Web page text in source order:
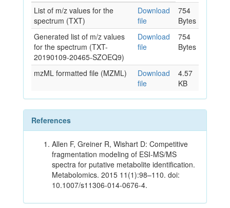
List of m/z values for the
spectrum (TXT)
Download
file
754
Bytes
Generated list of m/z values
for the spectrum (TXT-
20190109-20465-SZOEQ9)
Download
file
754
Bytes
mzML formatted file (MZML)
Download
file
4.57
KB
References
Allen F, Greiner R, Wishart D: Competitive
fragmentation modeling of ESI-MS/MS
spectra for putative metabolite identification.
Metabolomics. 2015 11(1):98–110. doi:
10.1007/s11306-014-0676-4.